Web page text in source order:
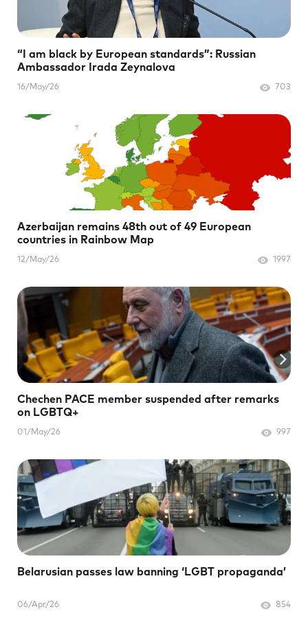
“I am black by European standards”: Russian
Ambassador Irada Zeynalova
16/May/26 703
Azerbaijan remains 48th out of 49 European
countries in Rainbow Map
12/May/26 1997
Chechen PACE member suspended after remarks
on LGBTQ+
01/May/26 997
Belarusian passes law banning ‘LGBT propaganda’
06/Apr/26 854